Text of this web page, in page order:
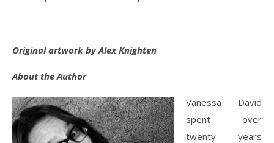
Original artwork by Alex Knighten
About the Author
Vanessa David
spent over
twenty years